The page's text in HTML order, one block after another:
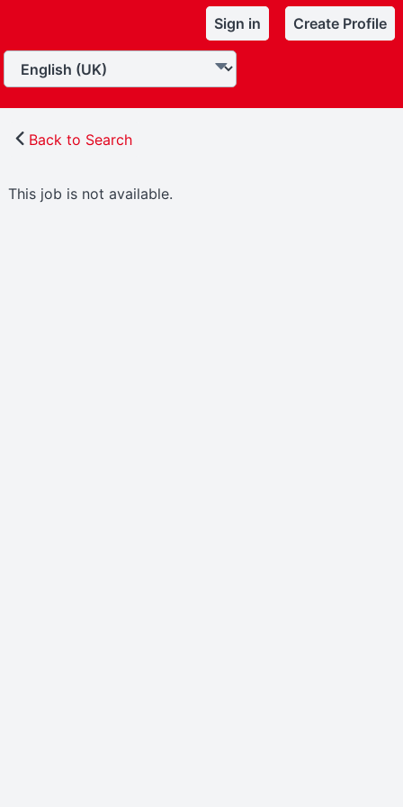
Sign in Create Profile
Back to Search
This job is not available.